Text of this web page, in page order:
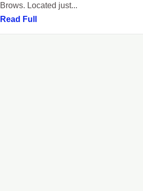
Brows. Located just...
Read Full